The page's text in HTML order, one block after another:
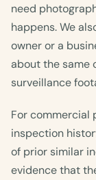
need
happens. We
owner or a
about the same
surveillance
For commercial
inspection
of prior similar
evidence that